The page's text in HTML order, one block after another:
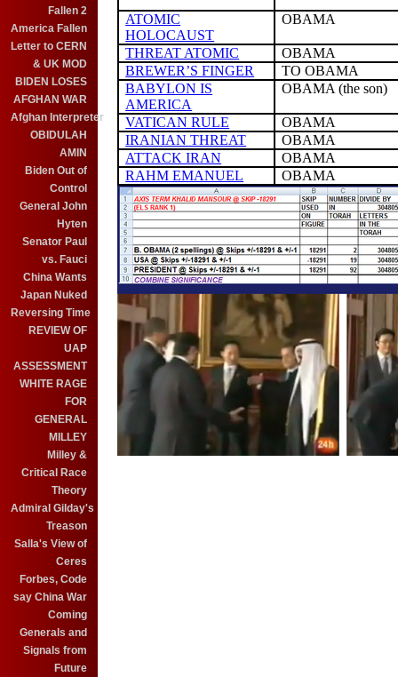
Fallen 2
America Fallen
Letter to CERN
& UK MOD
BIDEN LOSES
AFGHAN WAR
Afghan Interpreter
OBIDULAH
AMIN
Biden Out of
Control
General John
Hyten
Senator Paul
vs. Fauci
China Wants
Japan Nuked
Reversing Time
REVIEW OF
UAP
ASSESSMENT
WHITE RAGE
FOR
GENERAL
MILLEY
Milley &
Critical Race
Theory
Admiral Gilday's
Treason
Salla's View of
Ceres
Forbes, Code
say China War
Coming
Generals and
Signals from
Future
ATOMIC
HOLOCAUST
OBAMA
THREAT ATOMIC
OBAMA
BREWER’S FINGER
TO OBAMA
BABYLON IS
AMERICA
OBAMA (the son)
VATICAN RULE
OBAMA
IRANIAN THREAT
OBAMA
ATTACK IRAN
OBAMA
RAHM EMANUEL
OBAMA